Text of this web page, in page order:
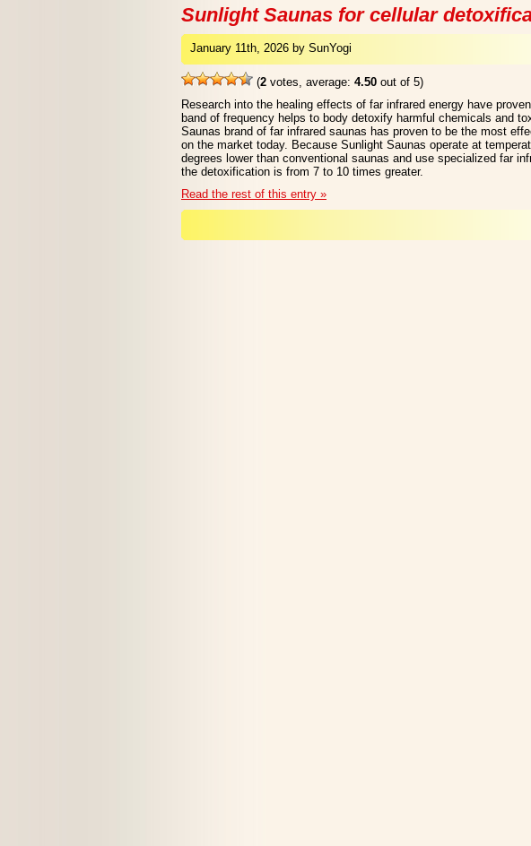
Sunlight Saunas for cellular
January 11th, 2026 by SunYogi
(2 votes, average: 4.50 out of 5)
Research into the healing effects of far infrared energy have
band of frequency helps to body detoxify harmful chemicals and
Saunas brand of far infrared saunas has proven to be the most
on the market today. Because Sunlight Saunas operate at
degrees lower than conventional saunas and use specialized far
the detoxification is from 7 to 10 times greater.
Read the rest of this entry »